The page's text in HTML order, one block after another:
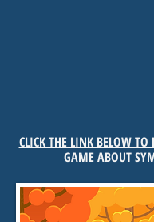
CLICK THE LINK BELOW
GAME ABOUT